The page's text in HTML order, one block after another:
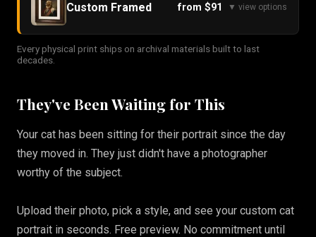
Custom Framed from $91 ▼ view options
Every physical print ships on archival materials built to last
decades.
They've Been Waiting for This
Your cat has been sitting for their portrait since the day
they moved in. They just didn't have a photographer
worthy of the subject.
Upload their photo, pick a style, and see your custom cat
portrait in seconds. Free preview. No commitment until